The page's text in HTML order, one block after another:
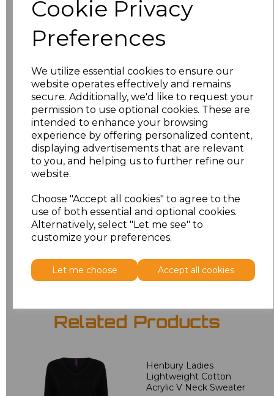
Cookie Privacy
Preferences
We utilize essential cookies to ensure our
website operates effectively and remains
secure. Additionally, we'd like to request your
permission to use optional cookies. These are
intended to enhance your browsing
experience by offering personalized content,
displaying advertisements that are relevant
to you, and helping us to further refine our
website.
Choose "Accept all cookies" to agree to the
use of both essential and optional cookies.
Alternatively, select "Let me see" to
customize your preferences.
Let me choose Accept all cookies
characters left
Size Price
XS £16.48
£16.48
M £16.48
£16.48
XXL £16.48
Related Products
Henbury Ladies
Lightweight Cotton
Acrylic V Neck Sweater